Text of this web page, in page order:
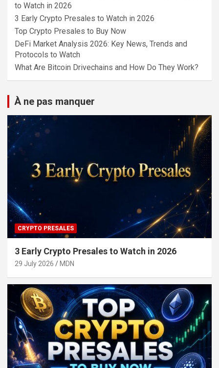
to Watch in 2026
3 Early Crypto Presales to Watch in 2026
Top Crypto Presales to Buy Now
DeFi Market Analysis 2026: Key News, Trends and
Protocols to Watch
What Are Bitcoin Drivechains and How Do They Work?
À ne pas manquer
CRYPTO PRESALES
3 Early Crypto Presales to Watch in 2026
29 July 2026 MDN